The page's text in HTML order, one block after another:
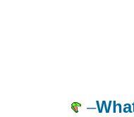
–